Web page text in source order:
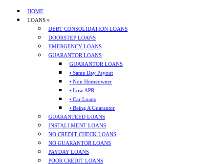
HOME
LOANS ▿
DEBT CONSOLIDATION LOANS
DOORSTEP LOANS
EMERGENCY LOANS
GUARANTOR LOANS
GUARANTOR LOANS
• Same Day Payout
• Non Homeowner
• Low APR
• Car Loans
• Being A Guarantor
GUARANTEED LOANS
INSTALLMENT LOANS
NO CREDIT CHECK LOANS
NO GUARANTOR LOANS
PAYDAY LOANS
POOR CREDIT LOANS